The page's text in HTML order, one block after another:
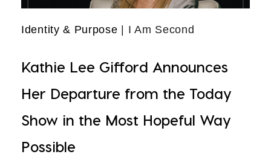
Identity & Purpose | I Am Second
Kathie Lee Gifford Announces
Her Departure from the Today
Show in the Most Hopeful Way
Possible